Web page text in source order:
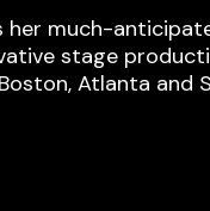
much-
stage
Atlanta and